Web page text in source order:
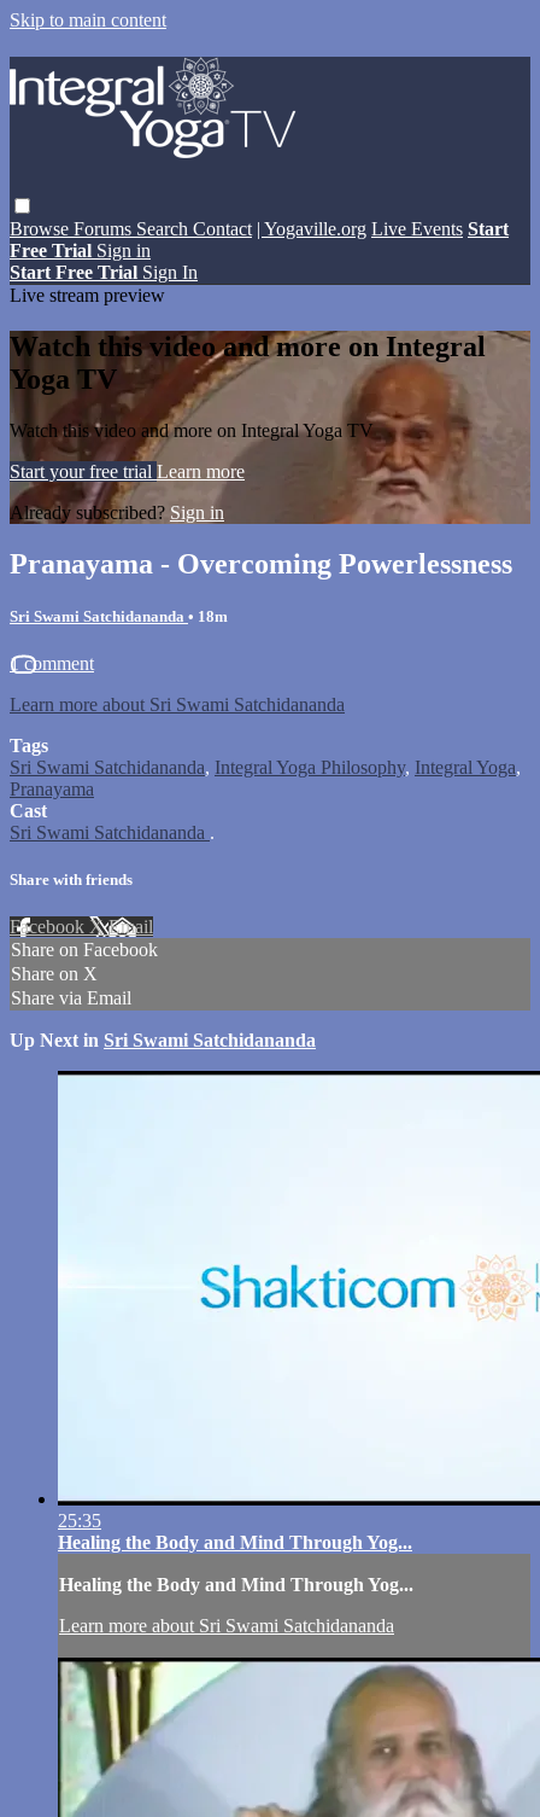
Skip to main content
Browse Forums Search Contact | Yogaville.org Live Events Start
Free Trial Sign in
Start Free Trial Sign In
Live stream preview
Watch this video and more on Integral
Yoga TV
Watch this video and more on Integral Yoga TV
Start your free trial Learn more
Already subscribed? Sign in
Pranayama - Overcoming Powerlessness
Sri Swami Satchidananda • 18m
1 comment
Learn more about Sri Swami Satchidananda
Tags
Sri Swami Satchidananda, Integral Yoga Philosophy, Integral Yoga,
Pranayama
Cast
Sri Swami Satchidananda .
Share with friends
Facebook XEmail
Share on Facebook
Share on X
Share via Email
Up Next in Sri Swami Satchidananda
25:35
Healing the Body and Mind Through Yog...
Healing the Body and Mind Through Yog...
Learn more about Sri Swami Satchidananda